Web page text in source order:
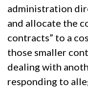
administration
and allocate the
contracts” to a
those smaller
dealing with
responding to